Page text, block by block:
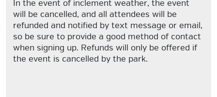
In the event of inclement weather, the event
will be cancelled, and all attendees will be
refunded and notified by text message or email,
so be sure to provide a good method of contact
when signing up. Refunds will only be offered if
the event is cancelled by the park.